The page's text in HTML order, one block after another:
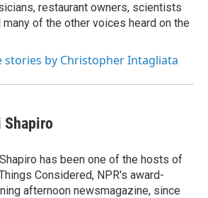
restaurant owners, scientists
many of the other voices heard on the
stories by Christopher Intagliata
Shapiro
has been one of the hosts of
Considered, NPR's award-
afternoon newsmagazine, since